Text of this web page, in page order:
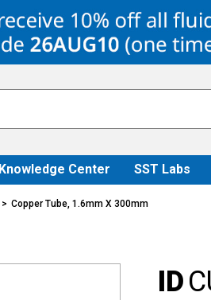
Knowledge Center SST Labs
Copper Tube, 1.6mm X 300mm
ID